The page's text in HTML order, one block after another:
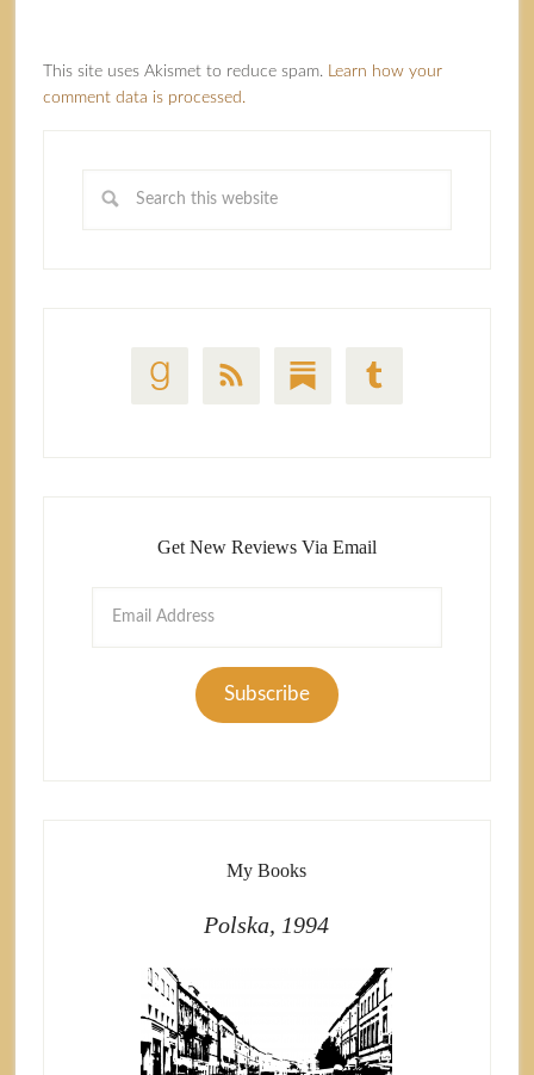
This site uses Akismet to reduce spam. Learn how your
comment data is processed.
Get New Reviews Via Email
Subscribe
My Books
Polska, 1994